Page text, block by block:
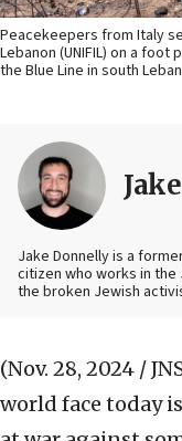
Peacekeepers from Italy
Lebanon (UNIFIL) on a
the Blue Line in south
Jake Donnelly is a
citizen who works in
the broken Jewish
(Nov. 28, 2024 /
world face today